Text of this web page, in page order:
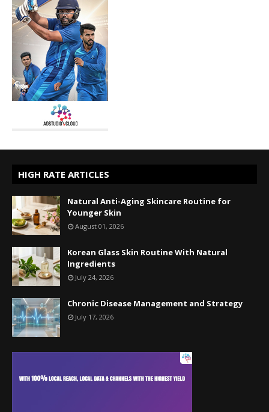
HIGH RATE ARTICLES
Natural Anti-Aging Skincare Routine for
Younger Skin
August 01, 2026
Korean Glass Skin Routine With Natural
Ingredients
July 24, 2026
Chronic Disease Management and Strategy
July 17, 2026